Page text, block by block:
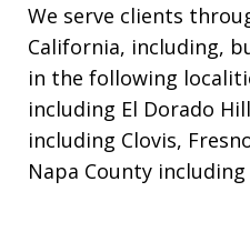
We serve clients
California, including,
in the following
including El Dorado
including Clovis,
Napa County including